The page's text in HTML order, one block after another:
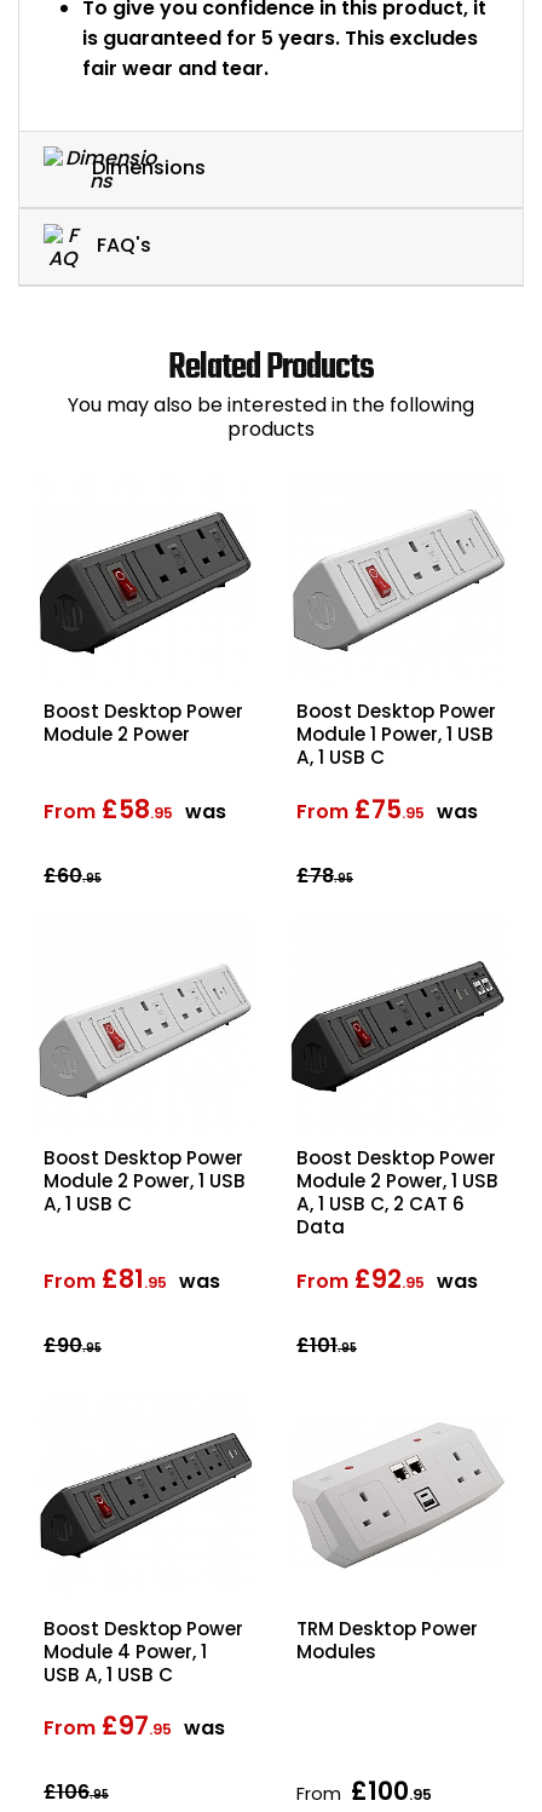
To give you confidence in this product, it
is guaranteed for 5 years. This excludes
fair wear and tear.
Dimensions
FAQ's
Related Products
You may also be interested in the following
products
Boost Desktop Power
Module 2 Power
From £58.95 was
£60.95
Boost Desktop Power
Module 1 Power, 1 USB
A, 1 USB C
From £75.95 was
£78.95
Boost Desktop Power
Module 2 Power, 1 USB
A, 1 USB C
From £81.95 was
£90.95
Boost Desktop Power
Module 2 Power, 1 USB
A, 1 USB C, 2 CAT 6
Data
From £92.95 was
£101.95
Boost Desktop Power
Module 4 Power, 1
USB A, 1 USB C
From £97.95 was
£106.95
TRM Desktop Power
Modules
From £100.95